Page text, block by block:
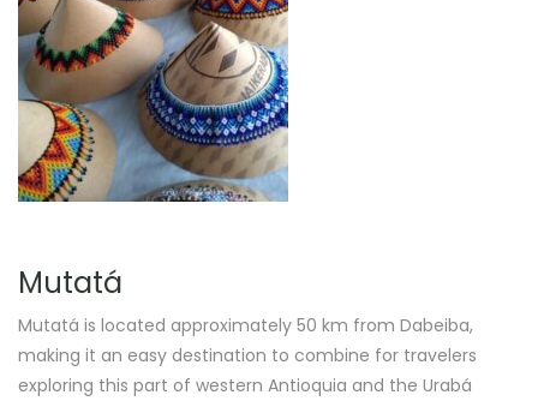
Mutatá
Mutatá is located approximately 50 km from Dabeiba,
making it an easy destination to combine for travelers
exploring this part of western Antioquia and the Urabá